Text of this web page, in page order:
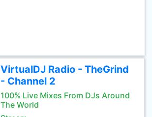
VirtualDJ Radio - TheGrind
- Channel 2
100% Live Mixes From DJs Around
The World